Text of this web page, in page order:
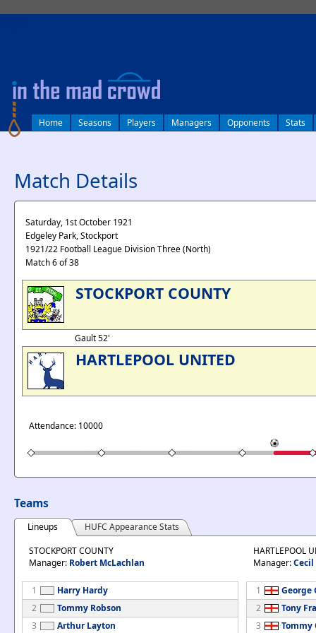
Home Seasons Players Managers Opponents Stats
Match Details
Saturday, 1st October 1921
Edgeley Park, Stockport
1921/22 Football League Division Three (North)
Match 6 of 38
STOCKPORT COUNTY
Gault 52'
HARTLEPOOL UNITED
Attendance: 10000
Teams
Lineups
HUFC Appearance Stats
STOCKPORT COUNTY
Manager: Robert McLachlan
1
Harry Hardy
2
Tommy Robson
3
Arthur Layton
HARTLEPOOL
Manager:
1
George
2
Tony
3
Tommy